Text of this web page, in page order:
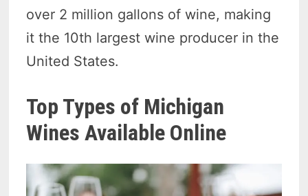
over 2 million gallons of wine, making
it the 10th largest wine producer in the
United States.
Top Types of Michigan
Wines Available Online